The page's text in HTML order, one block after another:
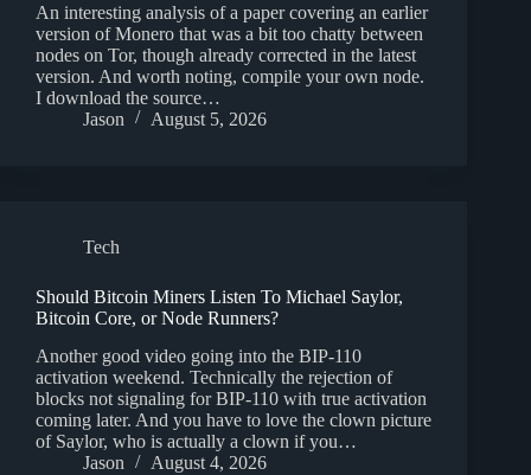
An interesting analysis of a paper covering an earlier
version of Monero that was a bit too chatty between
nodes on Tor, though already corrected in the latest
version. And worth noting, compile your own node.
I download the source…
Jason
August 5, 2026
Tech
Should Bitcoin Miners Listen To Michael Saylor,
Bitcoin Core, or Node Runners?
Another good video going into the BIP-110
activation weekend. Technically the rejection of
blocks not signaling for BIP-110 with true activation
coming later. And you have to love the clown picture
of Saylor, who is actually a clown if you…
Jason
August 4, 2026